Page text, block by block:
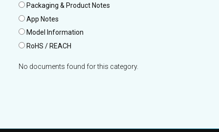
Packaging & Product Notes
App Notes
Model Information
RoHS / REACH
No documents found for this category.